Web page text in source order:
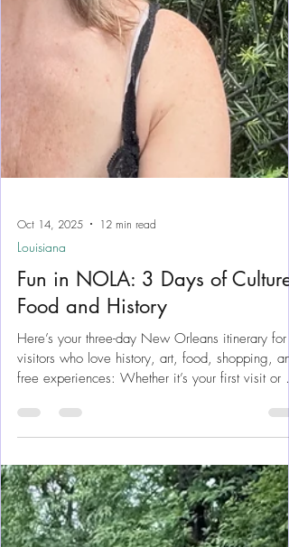
Oct 14, 2025 12 min read
Louisiana
Food and History
visitors who love history, art, food, shopping, and
free experiences: Whether it’s your first visit or a
return trip, this three-day itinerary balances must-
see attractions with local favorites—and includes